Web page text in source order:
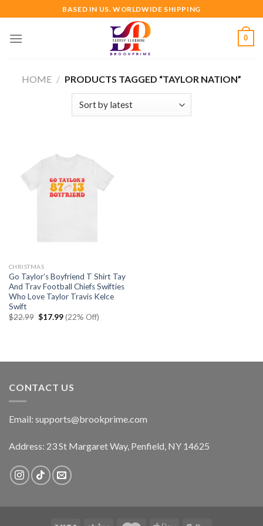
to
content
BASED IN US. WORLDWIDE SHIPPING
0
HOME / PRODUCTS TAGGED “TAYLOR NATION”
CHRISTMAS
Go Taylor’s Boyfriend T Shirt Tay
And Trav Football Chiefs Swifties
Who Love Taylor Travis Kelce
Swift
$22.99 Original
$17.99Current
price
(22% Off)
CONTACT US
Email: supports@brookprime.com
Address: 23 St Margaret Way, Penfield, NY 14625